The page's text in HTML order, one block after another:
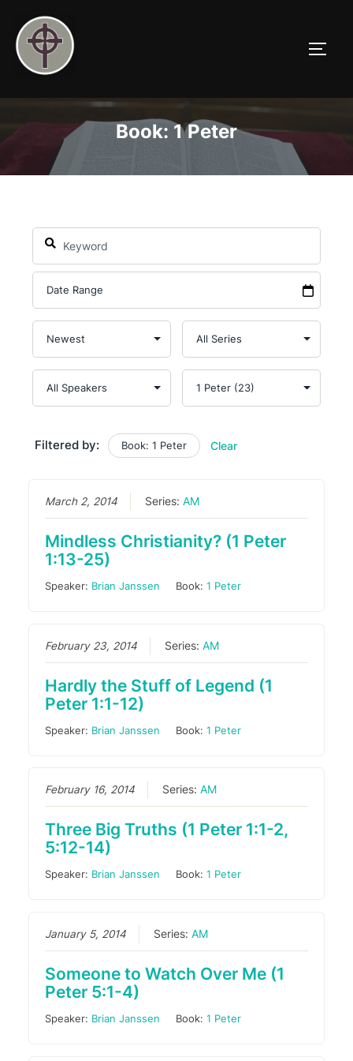
content
Book: 1 Peter
Filtered by: Book: 1 Peter Clear
March 2, 2014 Series:AM
Mindless Christianity? (1 Peter
1:13-25)
Speaker: Brian Janssen Book:1 Peter
February 23, 2014 Series:AM
Hardly the Stuff of Legend (1
Peter 1:1-12)
Speaker: Brian Janssen Book:1 Peter
February 16, 2014 Series:AM
Three Big Truths (1 Peter 1:1-2,
5:12-14)
Speaker: Brian Janssen Book:1 Peter
January 5, 2014 Series:AM
Someone to Watch Over Me (1
Peter 5:1-4)
Speaker: Brian Janssen Book:1 Peter